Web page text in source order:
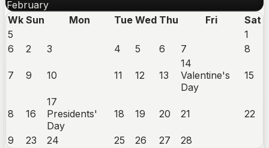
February
Wk Sun Mon Tue Wed Thu Fri
Sat
5
1
6
2 3 4 5 6 7 8
7 9 10 11 12 13
14
Valentine's
Day
15
8 16
17
Presidents'
Day
18 19 20 21 22
9 23 24 25 26 27
28